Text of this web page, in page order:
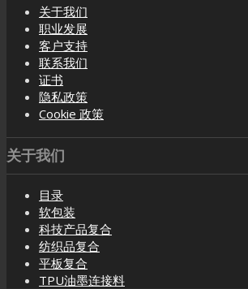
关于我们
职业发展
客户支持
联系我们
证书
隐私政策
Cookie 政策
关于我们
目录
软包装
科技产品复合
纺织品复合
平板复合
TPU油墨连接料